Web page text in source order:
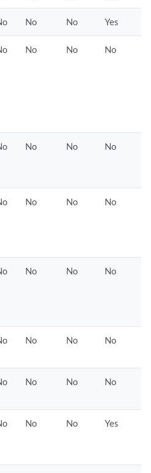
No No Yes
No No No
No No No
No No No
No No No
No No No
No No No
No No Yes